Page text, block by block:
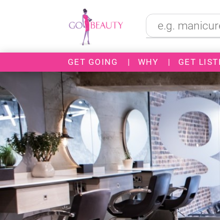
GET GOING | WHY | GET